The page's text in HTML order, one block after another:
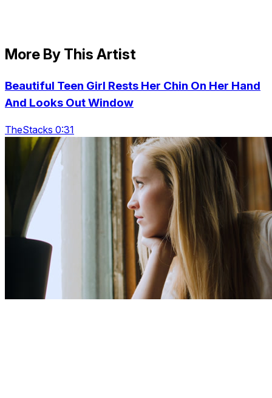
More By This Artist
Beautiful Teen Girl Rests Her Chin On Her Hand
And Looks Out Window
TheStacks 0:31